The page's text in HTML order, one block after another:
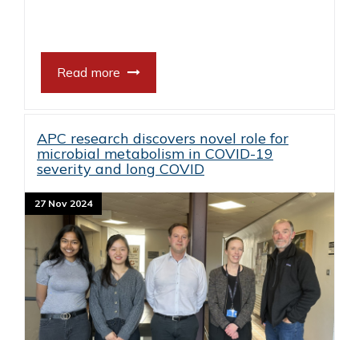
Read more
APC research discovers novel role for
microbial metabolism in COVID-19
severity and long COVID
27 Nov 2024